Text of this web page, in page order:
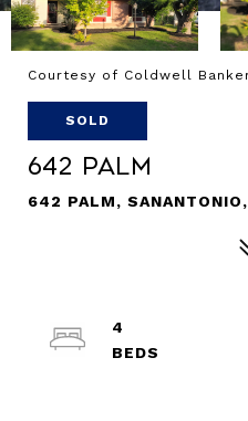
Courtesy of Coldwell
SOLD
642 Palm
642 PALM,
4